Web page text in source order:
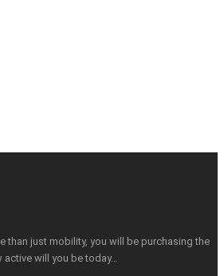
than just mobility, you will be purchasing the
will you be today…